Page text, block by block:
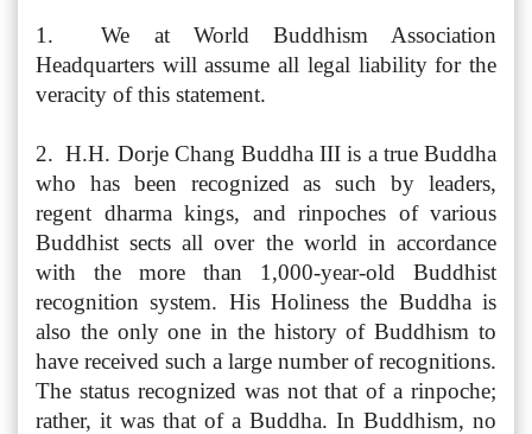
1. We at World Buddhism Association
Headquarters will assume all legal liability for the
veracity of this statement.
2. H.H. Dorje Chang Buddha III is a true Buddha
who has been recognized as such by leaders,
regent dharma kings, and rinpoches of various
Buddhist sects all over the world in accordance
with the more than 1,000-year-old Buddhist
recognition system. His Holiness the Buddha is
also the only one in the history of Buddhism to
have received such a large number of recognitions.
The status recognized was not that of a rinpoche;
rather, it was that of a Buddha. In Buddhism, no